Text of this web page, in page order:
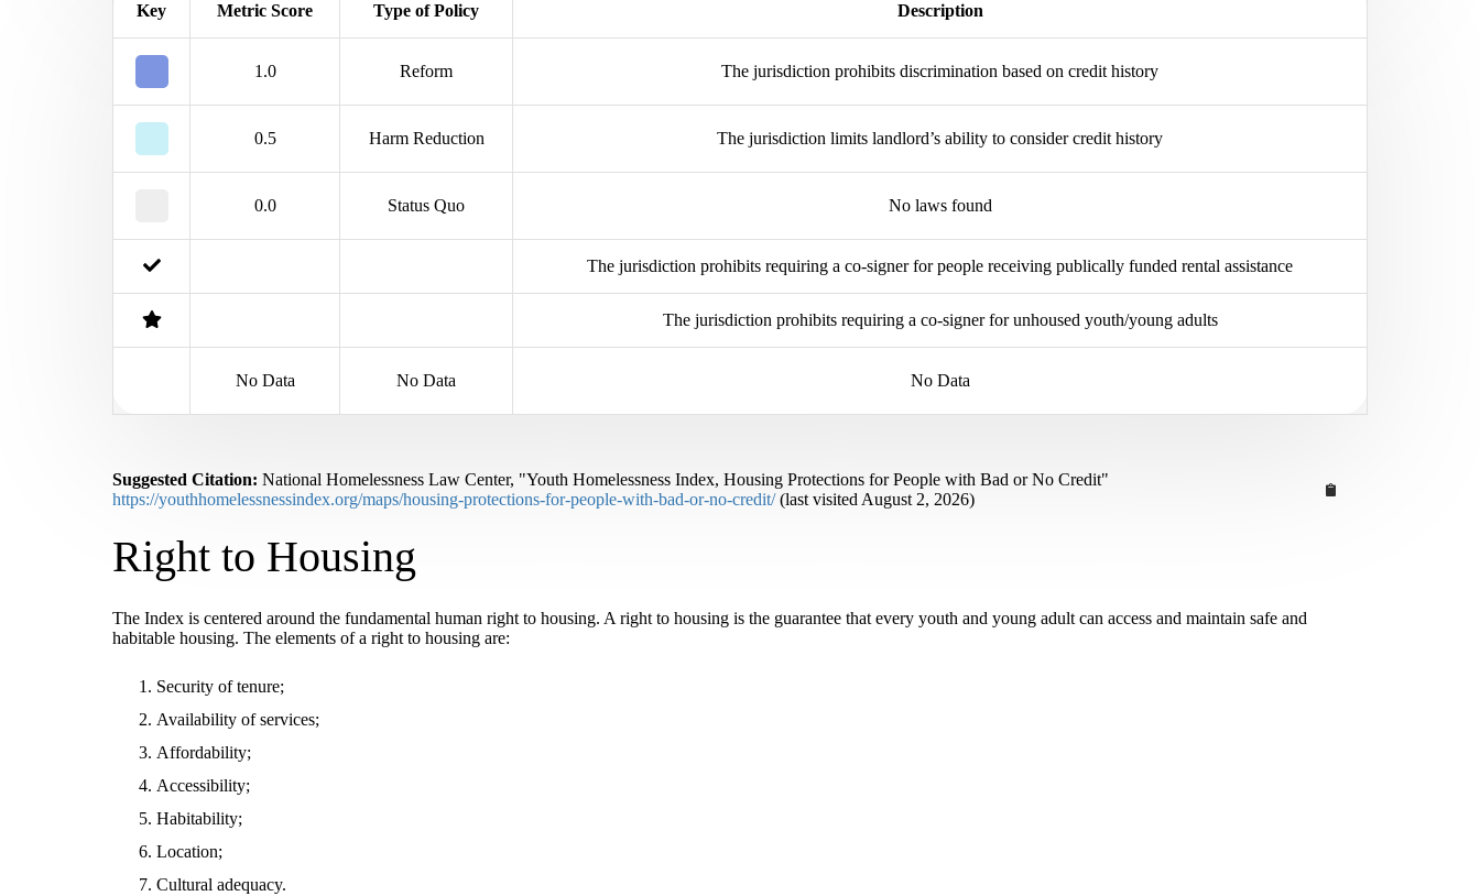
Key Metric Score Type of Policy Description
1.0 Reform The jurisdiction prohibits discrimination based on credit history
0.5 Harm Reduction The jurisdiction limits landlord’s ability to consider credit history
0.0 Status Quo No laws found
The jurisdiction prohibits requiring a co-signer for people receiving publically funded rental assistance
The jurisdiction prohibits requiring a co-signer for unhoused youth/young adults
No Data No Data No Data
Suggested Citation: National Homelessness Law Center, "Youth Homelessness Index, Housing Protections for People with Bad or No Credit"
https://youthhomelessnessindex.org/maps/housing-protections-for-people-with-bad-or-no-credit/(last visited August 2, 2026)
Right to Housing
The Index is centered around the fundamental human right to housing. A right to housing is the guarantee that every youth and young adult can access and maintain safe and
habitable housing. The elements of a right to housing are:
Security of tenure;
Availability of services;
Affordability;
Accessibility;
Habitability;
Location;
Cultural adequacy.